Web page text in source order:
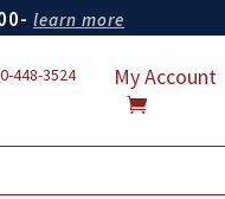
learn more
448-3524 My Account